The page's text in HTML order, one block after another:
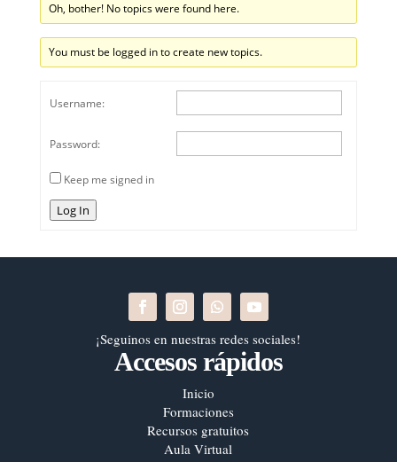
Oh, bother! No topics were found here.
You must be logged in to create new topics.
Username:
Password:
Keep me signed in
Log In
¡Seguinos en nuestras redes sociales!
Accesos rápidos
Inicio
Formaciones
Recursos gratuitos
Aula Virtual